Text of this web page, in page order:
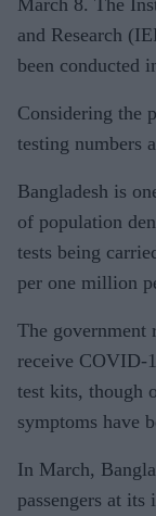
COVID-
19
importati
ons into
India:
March 8. The
and Research
been conducted
Considering the
testing numbers
Bangladesh is
of population
tests being
per one million
The government
receive COVID-
test kits, though
symptoms have
In March,
passengers at